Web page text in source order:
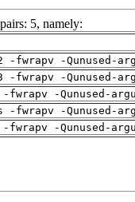
5, namely:
-fwrapv -Qunused-
-fwrapv -Qunused-
fwrapv -Qunused-
-fwrapv -Qunused-
fwrapv -Qunused-